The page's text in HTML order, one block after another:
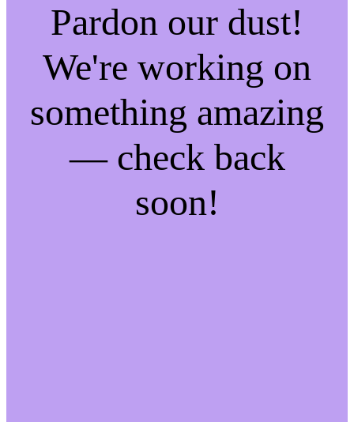
Pardon our dust!
We're working on
something amazing
— check back
soon!